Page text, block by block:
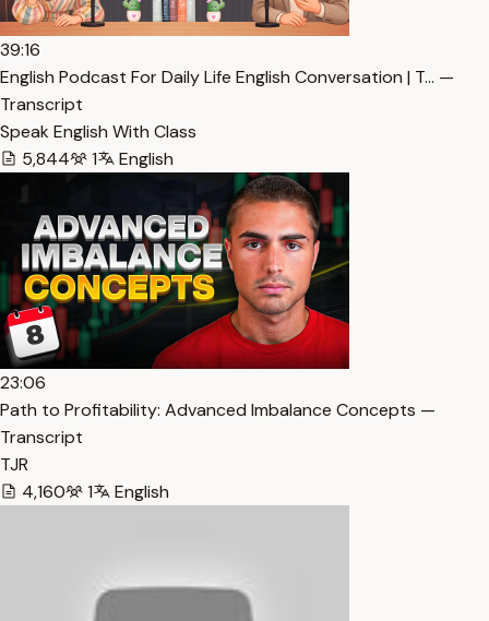
39:16
English Podcast For Daily Life English Conversation | T… —
Transcript
Speak English With Class
5,844
1 English
23:06
Path to Profitability: Advanced Imbalance Concepts —
Transcript
TJR
4,160
1 English